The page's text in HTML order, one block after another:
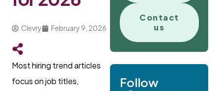
Clevry February 9, 2026
Most hiring trend articles
focus on job titles,
Contact
us
Follow